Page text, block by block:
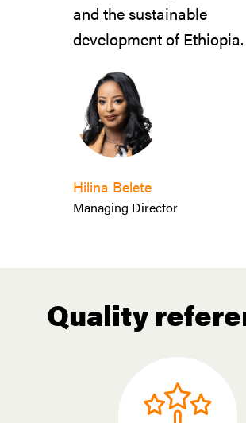
and the sustainable
development of Ethiopia.
Hilina Belete
Managing Director
Quality